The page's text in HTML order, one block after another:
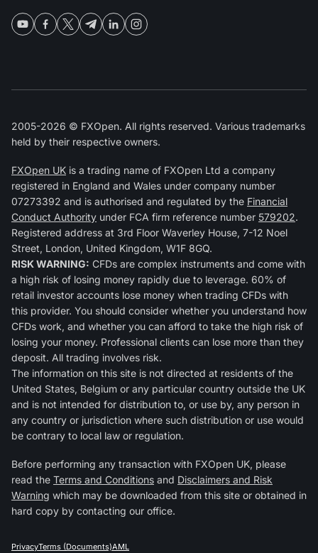
2005-2026 © FXOpen. All rights reserved. Various trademarks
held by their respective owners.
FXOpen UK is a trading name of FXOpen Ltd a company
registered in England and Wales under company number
07273392 and is authorised and regulated by the Financial
Conduct Authority under FCA firm reference number 579202.
Registered address at 3rd Floor Waverley House, 7-12 Noel
Street, London, United Kingdom, W1F 8GQ.
RISK WARNING: CFDs are complex instruments and come with
a high risk of losing money rapidly due to leverage. 60% of
retail investor accounts lose money when trading CFDs with
this provider. You should consider whether you understand how
CFDs work, and whether you can afford to take the high risk of
losing your money. Professional clients can lose more than they
deposit. All trading involves risk.
The information on this site is not directed at residents of the
United States, Belgium or any particular country outside the UK
and is not intended for distribution to, or use by, any person in
any country or jurisdiction where such distribution or use would
be contrary to local law or regulation.
Before performing any transaction with FXOpen UK, please
read the Terms and Conditions and Disclaimers and Risk
Warning which may be downloaded from this site or obtained in
hard copy by contacting our office.
PrivacyTerms (Documents)AML